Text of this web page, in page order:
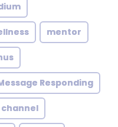
mentor
Responding